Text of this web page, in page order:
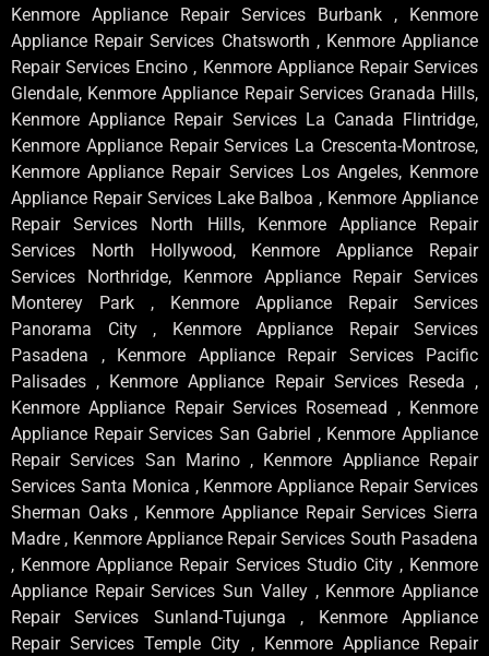
Kenmore Appliance Repair Services Burbank , Kenmore
Appliance Repair Services Chatsworth , Kenmore Appliance
Repair Services Encino , Kenmore Appliance Repair Services
Glendale, Kenmore Appliance Repair Services Granada Hills,
Kenmore Appliance Repair Services La Canada Flintridge,
Kenmore Appliance Repair Services La Crescenta-Montrose,
Kenmore Appliance Repair Services Los Angeles, Kenmore
Appliance Repair Services Lake Balboa , Kenmore Appliance
Repair Services North Hills, Kenmore Appliance Repair
Services North Hollywood, Kenmore Appliance Repair
Services Northridge, Kenmore Appliance Repair Services
Monterey Park , Kenmore Appliance Repair Services
Panorama City , Kenmore Appliance Repair Services
Pasadena , Kenmore Appliance Repair Services Pacific
Palisades , Kenmore Appliance Repair Services Reseda ,
Kenmore Appliance Repair Services Rosemead , Kenmore
Appliance Repair Services San Gabriel , Kenmore Appliance
Repair Services San Marino , Kenmore Appliance Repair
Services Santa Monica , Kenmore Appliance Repair Services
Sherman Oaks , Kenmore Appliance Repair Services Sierra
Madre , Kenmore Appliance Repair Services South Pasadena
, Kenmore Appliance Repair Services Studio City , Kenmore
Appliance Repair Services Sun Valley , Kenmore Appliance
Repair Services Sunland-Tujunga , Kenmore Appliance
Repair Services Temple City , Kenmore Appliance Repair